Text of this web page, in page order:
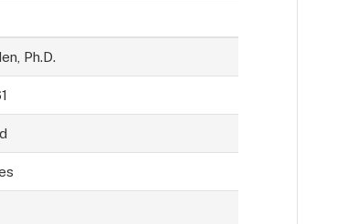
Ph.D.